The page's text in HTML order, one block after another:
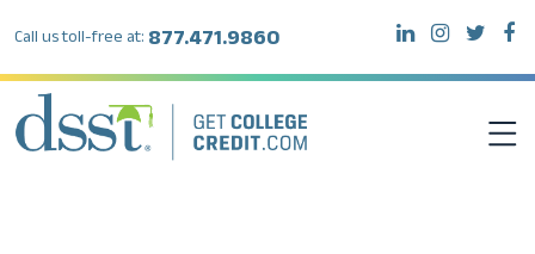
Call us toll-free at: 877.471.9860